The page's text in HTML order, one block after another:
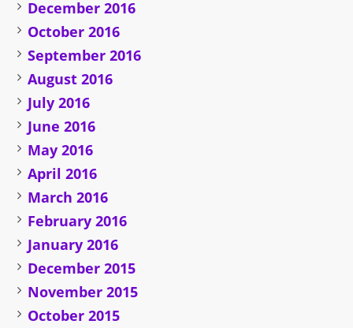
December 2016
October 2016
September 2016
August 2016
July 2016
June 2016
May 2016
April 2016
March 2016
February 2016
January 2016
December 2015
November 2015
October 2015